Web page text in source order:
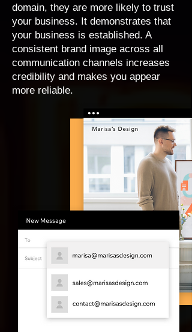
domain, they are more likely to trust
your business. It demonstrates that
your business is established. A
consistent brand image across all
communication channels increases
credibility and makes you appear
more reliable.